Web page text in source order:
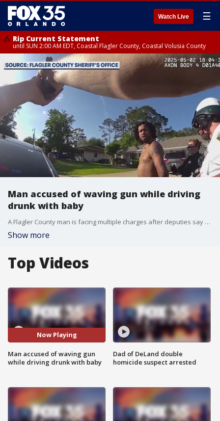
Watch Live ☰
Rip Current Statement
until SUN 2:00 AM EDT, Coastal Flagler County, Coastal Volusia County
Man accused of waving gun while driving
drunk with baby
A Flagler County man is facing multiple charges after deputies say he was driving under the influence with his 8-month-old baby in the back seat while brandishing a firearm. Tyler Bradberry was pulled over Friday after deputies observed him swerving and driving slowly, according to the Flagler County Sheriff?s Office.
Show more
Top Videos
Now Playing
Man accused of waving gun
while driving drunk with baby
Dad of DeLand double
homicide suspect arrested